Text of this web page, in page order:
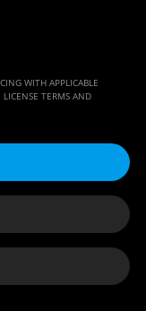
WITH APPLICABLE
LICENSE TERMS AND